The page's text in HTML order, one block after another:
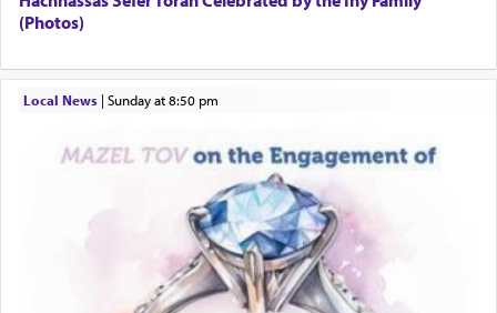
(Photos)
Local News| Sunday at 8:50 pm